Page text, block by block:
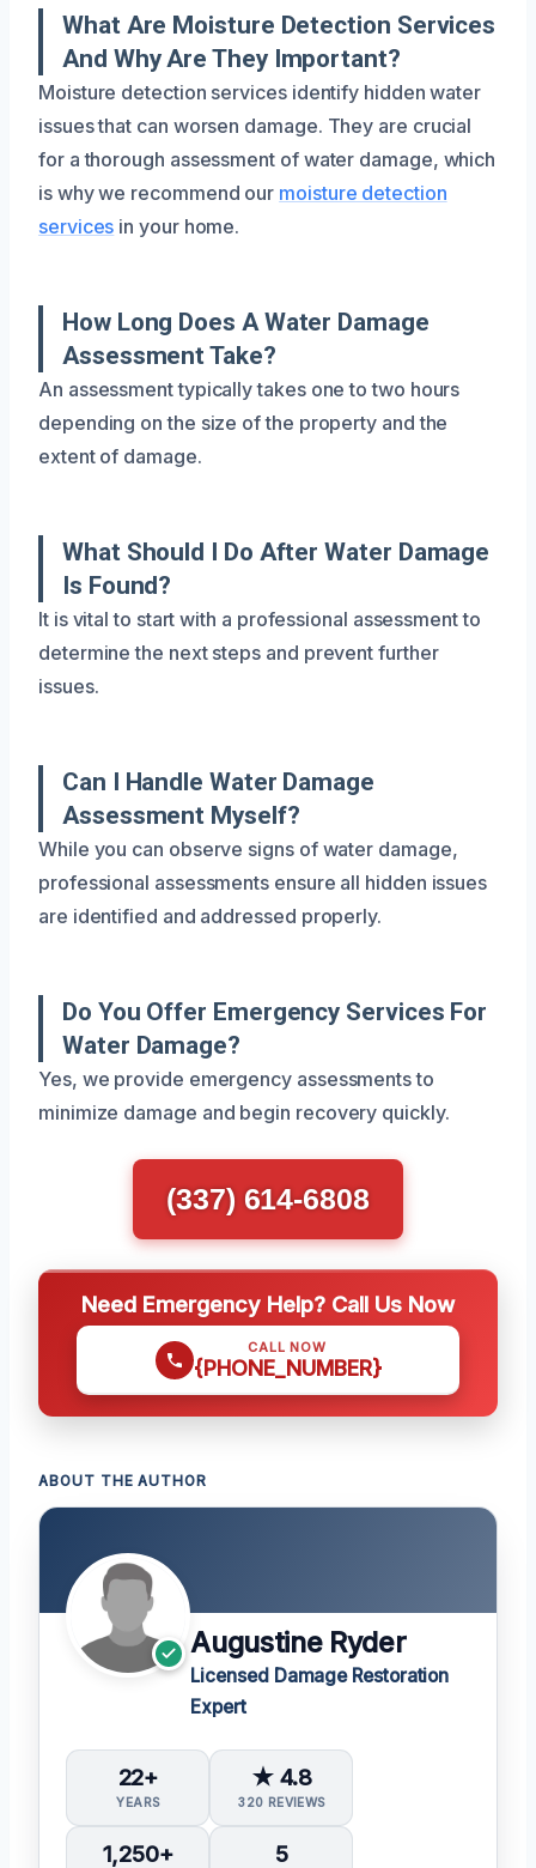
What Are Moisture Detection Services
And Why Are They Important?
Moisture detection services identify hidden water
issues that can worsen damage. They are crucial
for a thorough assessment of water damage, which
is why we recommend our moisture detection
services in your home.
How Long Does A Water Damage
Assessment Take?
An assessment typically takes one to two hours
depending on the size of the property and the
extent of damage.
What Should I Do After Water Damage
Is Found?
It is vital to start with a professional assessment to
determine the next steps and prevent further
issues.
Can I Handle Water Damage
Assessment Myself?
While you can observe signs of water damage,
professional assessments ensure all hidden issues
are identified and addressed properly.
Do You Offer Emergency Services For
Water Damage?
Yes, we provide emergency assessments to
minimize damage and begin recovery quickly.
(337) 614-6808
Need Emergency Help? Call Us Now
CALL NOW
{PHONE_NUMBER}
ABOUT THE AUTHOR
Augustine Ryder
Licensed Damage Restoration
Expert
22+
YEARS
★ 4.8
320 REVIEWS
1,250+ 5